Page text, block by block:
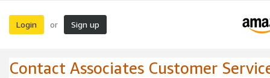
Login or Sign up
Contact Associates Customer